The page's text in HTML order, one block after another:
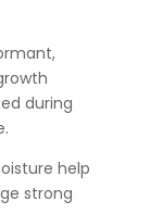
during
help
strong